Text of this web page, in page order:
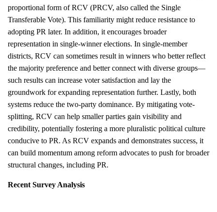
proportional form of RCV (PRCV, also called the Single
Transferable Vote). This familiarity might reduce resistance to
adopting PR later. In addition, it encourages broader
representation in single-winner elections. In single-member
districts, RCV can sometimes result in winners who better reflect
the majority preference and better connect with diverse groups—
such results can increase voter satisfaction and lay the
groundwork for expanding representation further. Lastly, both
systems reduce the two-party dominance. By mitigating vote-
splitting, RCV can help smaller parties gain visibility and
credibility, potentially fostering a more pluralistic political culture
conducive to PR. As RCV expands and demonstrates success, it
can build momentum among reform advocates to push for broader
structural changes, including PR.
Recent Survey Analysis